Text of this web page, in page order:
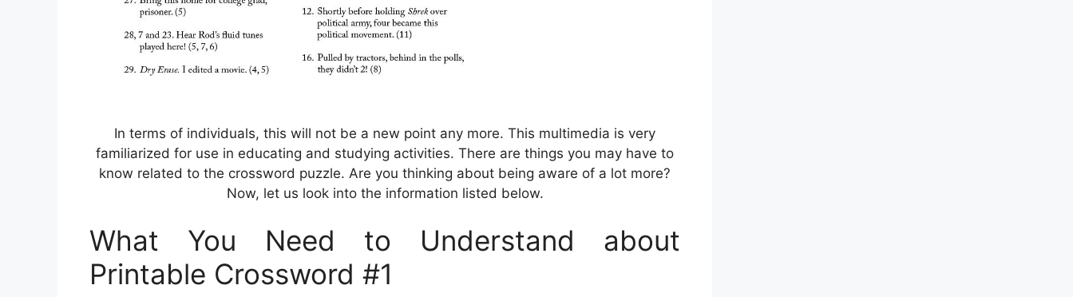
In terms of individuals, this will not be a new point any more. This multimedia is very
familiarized for use in educating and studying activities. There are things you may have to
know related to the crossword puzzle. Are you thinking about being aware of a lot more?
Now, let us look into the information listed below.
What You Need to Understand about
Printable Crossword #1